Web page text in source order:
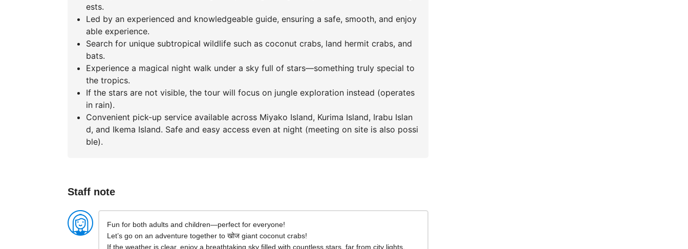
ests.
Led by an experienced and knowledgeable guide, ensuring a safe, smooth, and enjoy
able experience.
Search for unique subtropical wildlife such as coconut crabs, land hermit crabs, and
bats.
Experience a magical night walk under a sky full of stars—something truly special to
the tropics.
If the stars are not visible, the tour will focus on jungle exploration instead (operates
in rain).
Convenient pick-up service available across Miyako Island, Kurima Island, Irabu Islan
d, and Ikema Island. Safe and easy access even at night (meeting on site is also possi
ble).
Staff note
Fun for both adults and children—perfect for everyone!
Let’s go on an adventure together to खोज giant coconut crabs!
If the weather is clear, enjoy a breathtaking sky filled with countless stars, far from city lights.